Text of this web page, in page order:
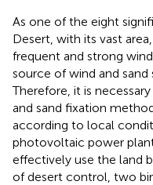
As one of the eight
Desert, with its vast
frequent and strong
source of wind and sand
Therefore, it is
and sand fixation
according to local
photovoltaic power
effectively use the land
of desert control, two